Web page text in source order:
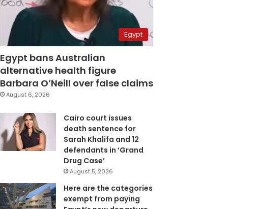
Egypt
Egypt bans Australian
alternative health figure
Barbara O’Neill over false claims
August 6, 2026
Cairo court issues
death sentence for
Sarah Khalifa and 12
defendants in ‘Grand
Drug Case’
August 5, 2026
Here are the categories
exempt from paying